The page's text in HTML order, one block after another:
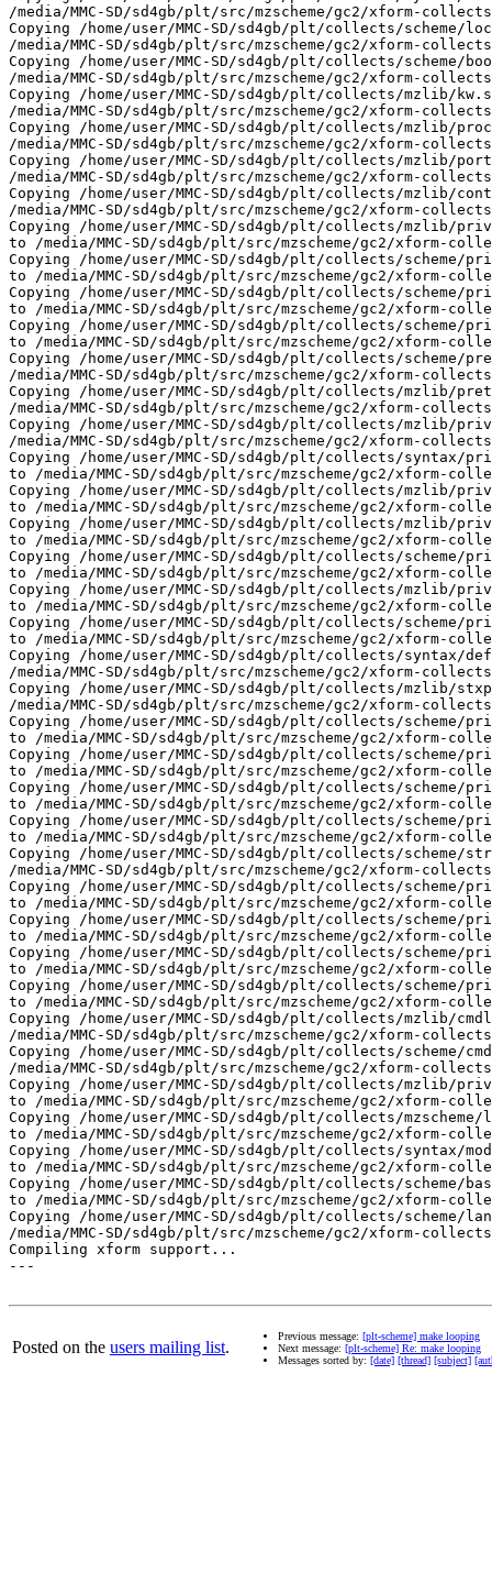
Posted on the users mailing list.
Previous message: [plt-scheme] make looping
Next message: [plt-scheme] Re: make looping
Messages sorted by: [date] [thread] [subject]